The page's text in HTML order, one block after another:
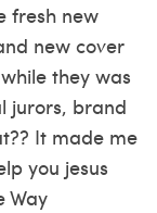
fresh new
new cover
they was
jurors, brand
It made me
you jesus
Way